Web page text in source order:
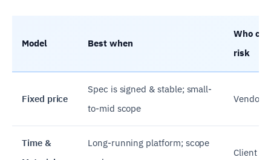
Model Best when
Who
risk
Fixed price
Spec is signed & stable; small-
to-mid scope
Vendor
Time &
Long-running platform; scope
Client